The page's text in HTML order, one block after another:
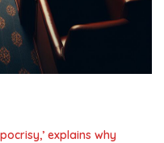
explains why